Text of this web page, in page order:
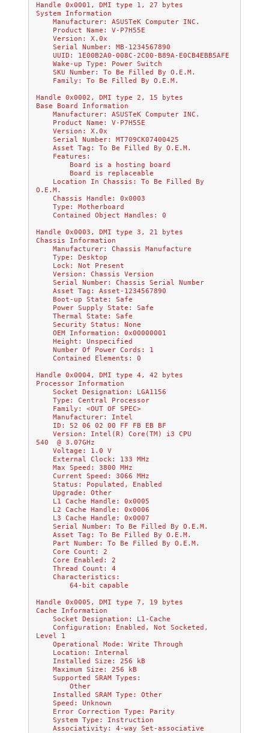
Handle 0x0001, DMI type 1, 27 bytes
System Information
    Manufacturer: ASUSTeK Computer INC.
    Product Name: V-P7H55E
    Version: X.0x
    Serial Number: MB-1234567890
    UUID: 1E00B2A0-008C-2C00-B89A-E0CB4EBB5AFE
    Wake-up Type: Power Switch
    SKU Number: To Be Filled By O.E.M.
    Family: To Be Filled By O.E.M.
Handle 0x0002, DMI type 2, 15 bytes
Base Board Information
    Manufacturer: ASUSTeK Computer INC.
    Product Name: V-P7H55E
    Version: X.0x
    Serial Number: MT709CK07400425
    Asset Tag: To Be Filled By O.E.M.
    Features:
        Board is a hosting board
        Board is replaceable
O.E.M.
    Chassis Handle: 0x0003
    Type: Motherboard
    Contained Object Handles: 0
Handle 0x0003, DMI type 3, 21 bytes
Chassis Information
    Manufacturer: Chassis Manufacture
    Type: Desktop
    Lock: Not Present
    Version: Chassis Version
    Serial Number: Chassis Serial Number
    Asset Tag: Asset-1234567890
    Boot-up State: Safe
    Power Supply State: Safe
    Thermal State: Safe
    Security Status: None
    OEM Information: 0x00000001
    Height: Unspecified
    Number Of Power Cords: 1
    Contained Elements: 0
Handle 0x0004, DMI type 4, 42 bytes
Processor Information
    Socket Designation: LGA1156
    Type: Central Processor
    Family: <OUT OF SPEC>
    Manufacturer: Intel
    ID: 52 06 02 00 FF FB EB BF
540  @ 3.07GHz
    Voltage: 1.0 V
    External Clock: 133 MHz
    Max Speed: 3800 MHz
    Current Speed: 3066 MHz
    Status: Populated, Enabled
    Upgrade: Other
    L1 Cache Handle: 0x0005
    L2 Cache Handle: 0x0006
    L3 Cache Handle: 0x0007
    Serial Number: To Be Filled By O.E.M.
    Asset Tag: To Be Filled By O.E.M.
    Part Number: To Be Filled By O.E.M.
    Core Count: 2
    Core Enabled: 2
    Thread Count: 4
    Characteristics:
        64-bit capable
Handle 0x0005, DMI type 7, 19 bytes
Cache Information
    Socket Designation: L1-Cache
Level 1
    Operational Mode: Write Through
    Location: Internal
    Installed Size: 256 kB
    Maximum Size: 256 kB
    Supported SRAM Types:
        Other
    Installed SRAM Type: Other
    Speed: Unknown
    Error Correction Type: Parity
    System Type: Instruction
    Associativity: 4-way Set-associative